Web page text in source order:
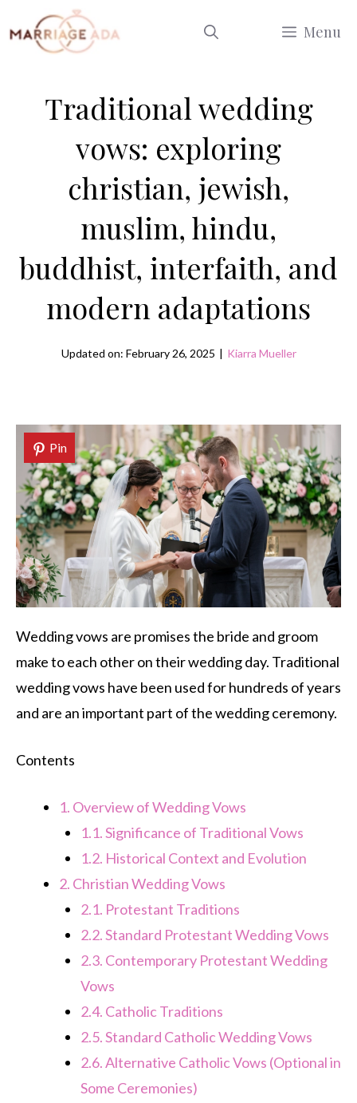
to
Menu
Traditional wedding
vows: exploring
christian, jewish,
muslim, hindu,
buddhist, interfaith, and
modern adaptations
Updated on: February 26, 2025 | Kiarra Mueller
Pin
Wedding vows are promises the bride and groom
make to each other on their wedding day. Traditional
wedding vows have been used for hundreds of years
and are an important part of the wedding ceremony.
Contents
1. Overview of Wedding Vows
1.1.Significance of Traditional Vows
1.2. Historical Context and Evolution
2. Christian Wedding Vows
2.1. Protestant Traditions
2.2.Standard Protestant Wedding Vows
2.3. Contemporary Protestant Wedding
Vows
2.4. Catholic Traditions
2.5.Standard Catholic Wedding Vows
2.6.Alternative Catholic Vows (Optional in
Some Ceremonies)